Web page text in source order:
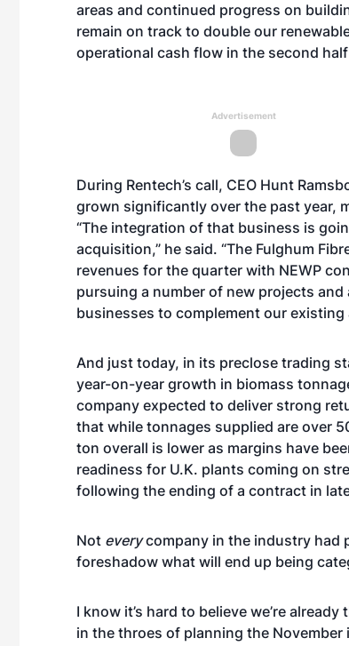
areas and continued progress on
remain on track to double our
operational cash flow in the second
Advertisement
During Rentech’s call, CEO Hunt
grown significantly over the past year,
“The integration of that business is
acquisition,” he said. “The Fulghum
revenues for the quarter with NEWP
pursuing a number of new projects
businesses to complement our existing
And just today, in its preclose trading
year-on-year growth in biomass
company expected to deliver strong
that while tonnages supplied are over
ton overall is lower as margins have
readiness for U.K. plants coming on
following the ending of a contract in
Not everycompany in the industry had
foreshadow what will end up being
I know it’s hard to believe we’re
in the throes of planning the November